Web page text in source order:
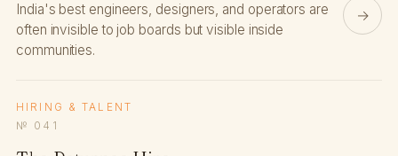
India's best engineers, designers, and operators are
often invisible to job boards but visible inside
communities.
→
HIRING & TALENT
№ 041